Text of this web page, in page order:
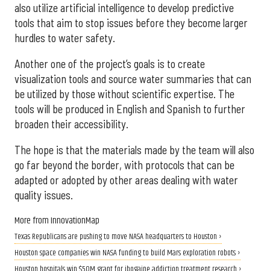
also utilize artificial intelligence to develop predictive
tools that aim to stop issues before they become larger
hurdles to water safety.
Another one of the project’s goals is to create
visualization tools and source water summaries that can
be utilized by those without scientific expertise. The
tools will be produced in English and Spanish to further
broaden their accessibility.
The hope is that the materials made by the team will also
go far beyond the border, with protocols that can be
adapted or adopted by other areas dealing with water
quality issues.
More from InnovationMap
Texas Republicans are pushing to move NASA headquarters to Houston ›
Houston space companies win NASA funding to build Mars exploration robots ›